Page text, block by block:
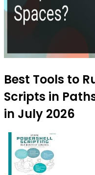
Best Tools to
Scripts in
in July 2026